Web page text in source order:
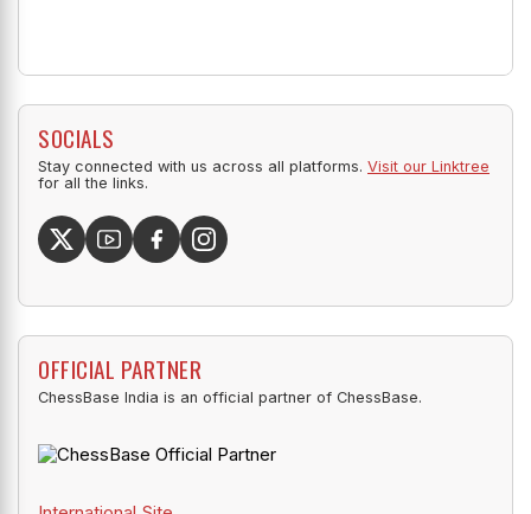
SOCIALS
Stay connected with us across all platforms. Visit our Linktree
for all the links.
OFFICIAL PARTNER
ChessBase India is an official partner of ChessBase.